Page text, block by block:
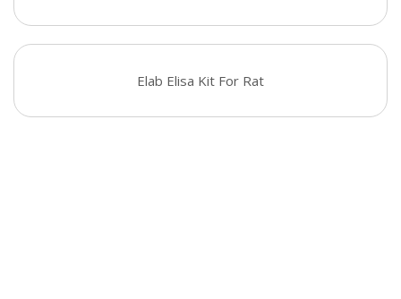
Elab Elisa Kit For Rat